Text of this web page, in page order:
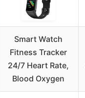
Smart Watch
Fitness Tracker
24/7 Heart Rate,
Blood Oxygen